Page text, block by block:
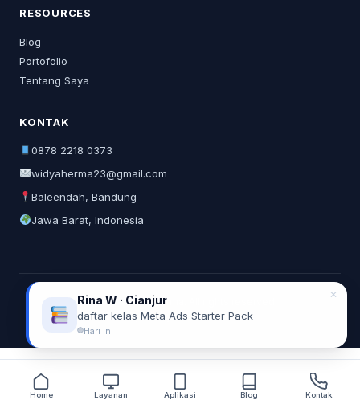
RESOURCES
Blog
Portofolio
Tentang Saya
KONTAK
0878 2218 0373
widyaherma23@gmail.com
Baleendah, Bandung
Jawa Barat, Indonesia
© 2026 Widya Herma. All rights reserved.
Privacy PolicyTerms of Service
Home Layanan Aplikasi Blog Kontak
Rina W · Cianjur
daftar kelas Meta Ads Starter Pack
Hari Ini
✕